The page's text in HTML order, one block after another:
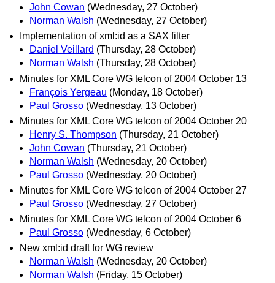
John Cowan (Wednesday, 27 October)
Norman Walsh (Wednesday, 27 October)
Implementation of xml:id as a SAX filter
Daniel Veillard (Thursday, 28 October)
Norman Walsh (Thursday, 28 October)
Minutes for XML Core WG telcon of 2004 October 13
François Yergeau (Monday, 18 October)
Paul Grosso (Wednesday, 13 October)
Minutes for XML Core WG telcon of 2004 October 20
Henry S. Thompson (Thursday, 21 October)
John Cowan (Thursday, 21 October)
Norman Walsh (Wednesday, 20 October)
Paul Grosso (Wednesday, 20 October)
Minutes for XML Core WG telcon of 2004 October 27
Paul Grosso (Wednesday, 27 October)
Minutes for XML Core WG telcon of 2004 October 6
Paul Grosso (Wednesday, 6 October)
New xml:id draft for WG review
Norman Walsh (Wednesday, 20 October)
Norman Walsh (Friday, 15 October)